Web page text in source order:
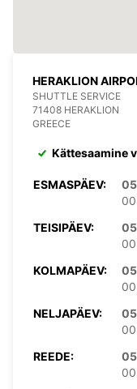
HERAKLION
SHUTTLE SERVICE
71408 HERAKLION
GREECE
Kättesaamine
ESMASPÄEV:
TEISIPÄEV:
KOLMAPÄEV:
NELJAPÄEV:
REEDE: